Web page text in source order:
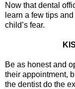
Now that dental
learn a few tips
child’s fear.
Be as honest and
their appointment,
the dentist do the